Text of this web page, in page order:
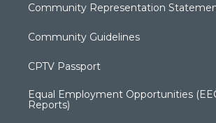
Community Representation
Community Guidelines
CPTV Passport
Equal Employment Opportunities
Reports)